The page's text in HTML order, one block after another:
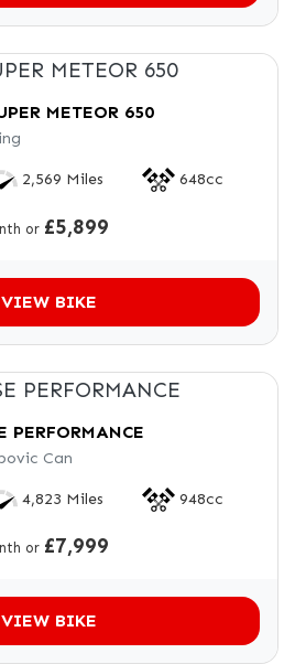
METEOR 650
2,569 Miles 648cc
or £5,899
VIEW BIKE
PERFORMANCE
Can
4,823 Miles 948cc
or £7,999
VIEW BIKE